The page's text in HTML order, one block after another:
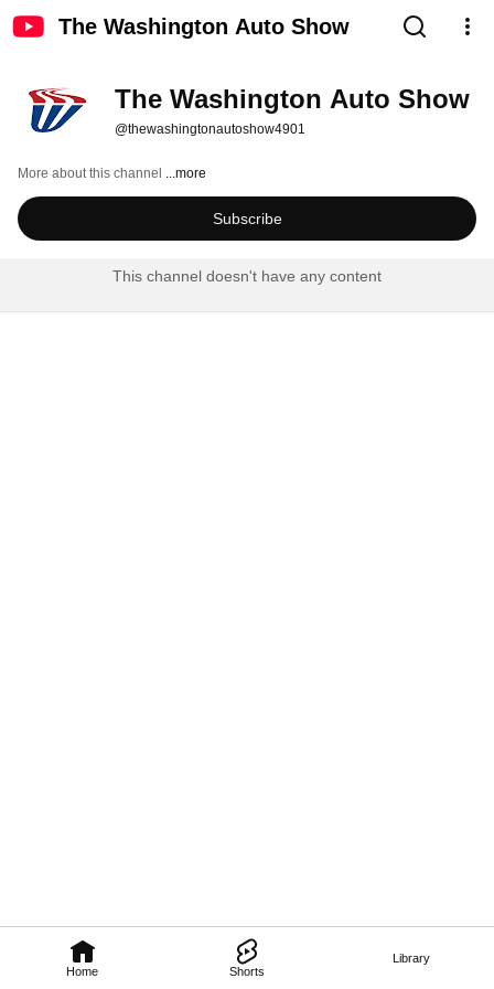
The Washington Auto Show
Home Shorts
Library
The Washington Auto Show
@thewashingtonautoshow4901
More about this channel ...more
Subscribe
This channel doesn't have any content